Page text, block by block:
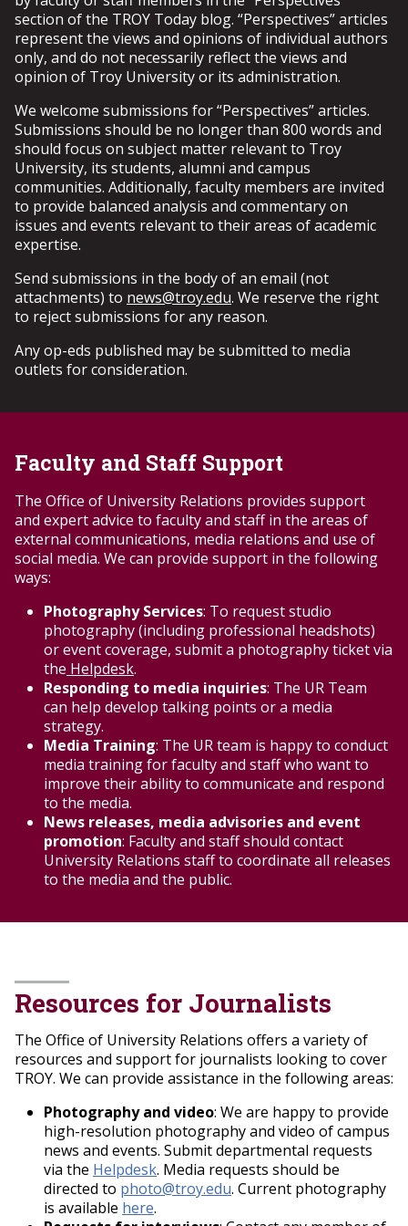
Sanctioned social media platforms must meet the
following guidelines.
Account holders for sanctioned social media platforms
guidelines must deactivate the platform immediately
upon request by the Office of Marketing and
Communication.
SANCTION FORM
Platforms must be monitored and updated
regularly by the units that create them,
including responding as needed to questions or
comments by users.
such a manner that positively supports TROY's
values, missions and goals, and complies with all
University regulations, policies, procedures, and
state and federal laws.
Engagement with the audience through the
platform must add value to both the
University and the audience.
Upon request of the Office of Marketing and
Communication, sanctioned social media account
holders must promptly remove any content that is
deemed hostile, insulting, offensive, disrespectful
or otherwise inappropriate.
Platform content should not be written in a
manner that can be interpreted as
considered racist, bigoted or demeaning to a
individuals; that depicts activity that is (or may
be perceived to be) illegal, such as drug use; or
that could otherwise show the account holder
or the University in a negative light.
ages. However, if controversial content is
related to academic study, ensure that
appropriate context and disclaimers are
provided. Also package the content in a
manner that does not make it easy to reuse
without the appropriate context.
All comments that are negative about Troy
University do not have to be deleted.
Open discussion should be encouraged.
Criticism of the University should be
evaluated on a case-by-case basis to
determine what response, if any, is needed.
Contact the Office of Marketing and
Communication for further guidance.
All content posted to sanctioned social media
including those regarding intellectual property,
Policy
Privacy Guidelines:
Do not include personally identifiable
information that can be used to
locate any individual without that person's
written permission. This
personal photo, hobbies,
identification numbers -- such as Social
Security numbers or student ID's --
addresses and phone numbers (other
than an authorized business address or
business phone number).
as a whole, even if such accounts are private or have
otherwise restricted access.
Faculty or staff members who utilize personal social
with students, alumni or other constituents) should
clearly identify themselves as a representative of the
University in such cases and know that all relevant
University policies regarding social media, privacy and
communication will apply.
section of the TROY Today blog. “Perspectives” articles
represent the views and opinions of individual authors
only, and do not necessarily reflect the views and
opinion of Troy University or its administration.
We welcome submissions for “Perspectives” articles.
Submissions should be no longer than 800 words and
should focus on subject matter relevant to Troy
University, its students, alumni and campus
communities. Additionally, faculty members are invited
to provide balanced analysis and commentary on
issues and events relevant to their areas of academic
expertise.
Send submissions in the body of an email (not
attachments) to news@troy.edu. We reserve the right
to reject submissions for any reason.
Any op-eds published may be submitted to media
outlets for consideration.
Faculty and Staff Support
The Office of University Relations provides support
and expert advice to faculty and staff in the areas of
external communications, media relations and use of
social media. We can provide support in the following
ways:
Photography Services: To request studio
photography (including professional headshots)
or event coverage, submit a photography ticket via
the Helpdesk.
Responding to media inquiries: The UR Team
can help develop talking points or a media
strategy.
Media Training: The UR team is happy to conduct
media training for faculty and staff who want to
improve their ability to communicate and respond
to the media.
News releases, media advisories and event
promotion: Faculty and staff should contact
University Relations staff to coordinate all releases
to the media and the public.
Resources for Journalists
The Office of University Relations offers a variety of
resources and support for journalists looking to cover
TROY. We can provide assistance in the following areas:
Photography and video: We are happy to provide
high-resolution photography and video of campus
news and events. Submit departmental requests
via the Helpdesk. Media requests should be
directed to photo@troy.edu. Current photography
is available here.